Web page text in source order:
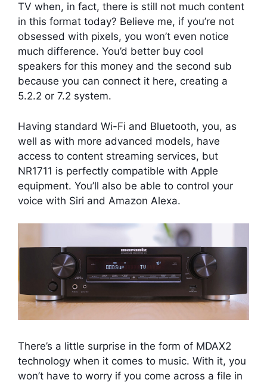
TV when, in fact, there is still not much content
in this format today? Believe me, if you’re not
obsessed with pixels, you won’t even notice
much difference. You’d better buy cool
speakers for this money and the second sub
because you can connect it here, creating a
5.2.2 or 7.2 system.
Having standard Wi-Fi and Bluetooth, you, as
well as with more advanced models, have
access to content streaming services, but
NR1711 is perfectly compatible with Apple
equipment. You’ll also be able to control your
voice with Siri and Amazon Alexa.
There’s a little surprise in the form of MDAX2
technology when it comes to music. With it, you
won’t have to worry if you come across a file in